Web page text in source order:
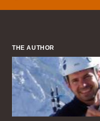
THE AUTHOR